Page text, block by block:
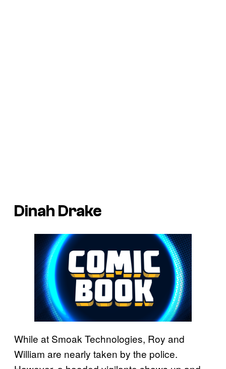
Dinah Drake
While at Smoak Technologies, Roy and
William are nearly taken by the police.